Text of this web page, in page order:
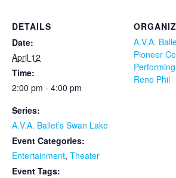
DETAILS
Date:
April 12
Time:
2:00 pm - 4:00 pm
Series:
A.V.A. Ballet’s Swan Lake
Event Categories:
Entertainment, Theater
Event Tags:
A.V.A.
Pioneer
Reno Phil